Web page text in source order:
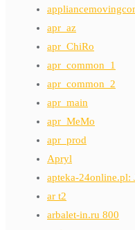
apr_az
apr_ChiRo
apr_common_1
apr_common_2
apr_main
apr_MeMo
apr_prod
Apryl
apteka-24online.pl:
ar t2
arbalet-in.ru 800